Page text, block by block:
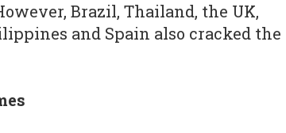
Brazil, Thailand, the UK,
and Spain also cracked the